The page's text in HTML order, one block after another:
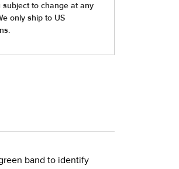
band to identify